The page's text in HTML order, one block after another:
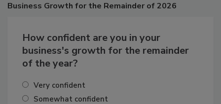
Business Growth for the Remainder of 2026
How confident are you in your
business's growth for the remainder
of the year?
Very confident
Somewhat confident